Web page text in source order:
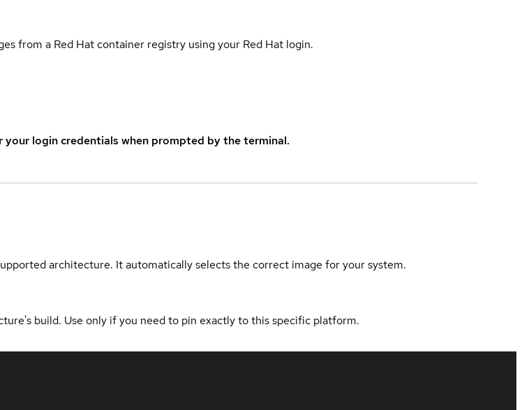
from a Red Hat container registry using your Red Hat login.
login credentials when prompted by the terminal.
architecture. It automatically selects the correct image for your system.
build. Use only if you need to pin exactly to this specific platform.